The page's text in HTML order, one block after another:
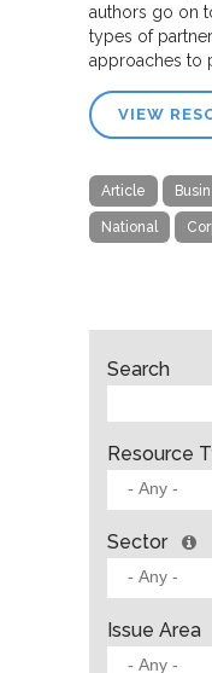
authors go on
types of
approaches to
VIEW
Article
National
Search
Resource
Sector
Issue Area